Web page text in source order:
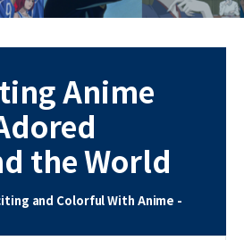
Anime
the World
and Colorful With Anime -